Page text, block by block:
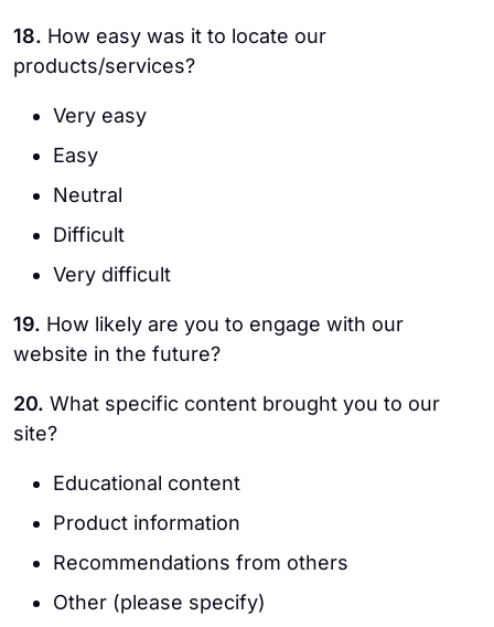
18. How easy was it to locate our
products/services?
Very easy
Easy
Neutral
Difficult
Very difficult
19. How likely are you to engage with our
website in the future?
20. What specific content brought you to our
site?
Educational content
Product information
Recommendations from others
Other (please specify)